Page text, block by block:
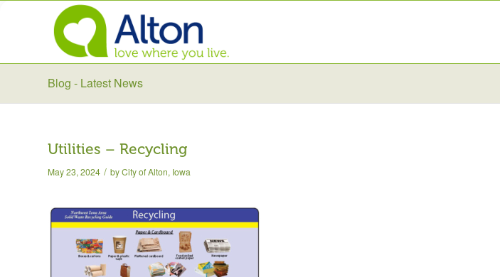
Blog - Latest News
Utilities – Recycling
May 23, 2024 / byCity of Alton, Iowa